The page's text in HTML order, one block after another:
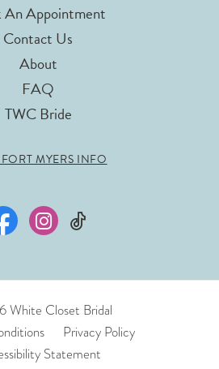
An Appointment
Contact Us
About
FAQ
TWC Bride
MYERS INFO
Closet Bridal
Privacy Policy
Statement